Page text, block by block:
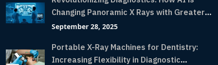
Changing Panoramic X Rays with Greater
Accuracy and Lightning-Fast Speeds
September 28, 2025
Portable X-Ray Machines for Dentistry:
Increasing Flexibility in Diagnostic